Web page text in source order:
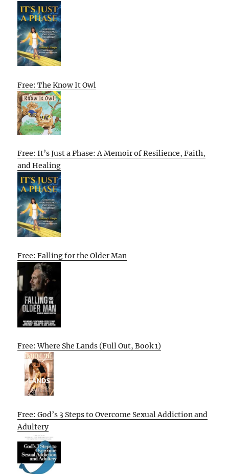
Free: The Know It Owl
Free: It’s Just a Phase: A Memoir of Resilience, Faith,
and Healing
Free: Falling for the Older Man
Free: Where She Lands (Full Out, Book 1)
Free: God’s 3 Steps to Overcome Sexual Addiction and
Adultery